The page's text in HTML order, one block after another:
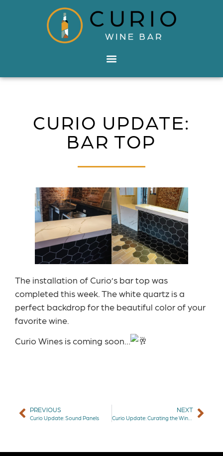
CURIO UPDATE:
BAR TOP
The installation of Curio’s bar top was
completed this week. The white quartz is a
perfect backdrop for the beautiful color of your
favorite wine.
Curio Wines is coming soon…
PREVIOUS
Curio Update: Sound Panels
NEXT
Curio Update: Curating the Wine Selection